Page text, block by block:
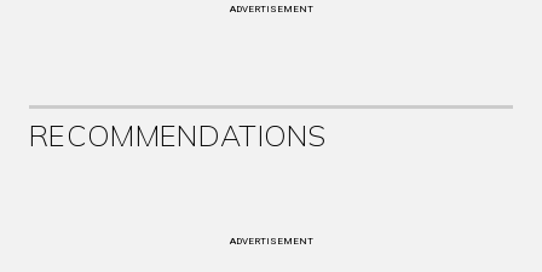
ADVERTISEMENT
RECOMMENDATIONS
ADVERTISEMENT